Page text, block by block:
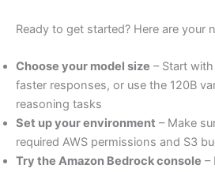
Ready to get started? Here are your
Choose your model size – Start
faster responses, or use the 120B
reasoning tasks
Set up your environment – Make
required AWS permissions and S3
Try the Amazon Bedrock console –